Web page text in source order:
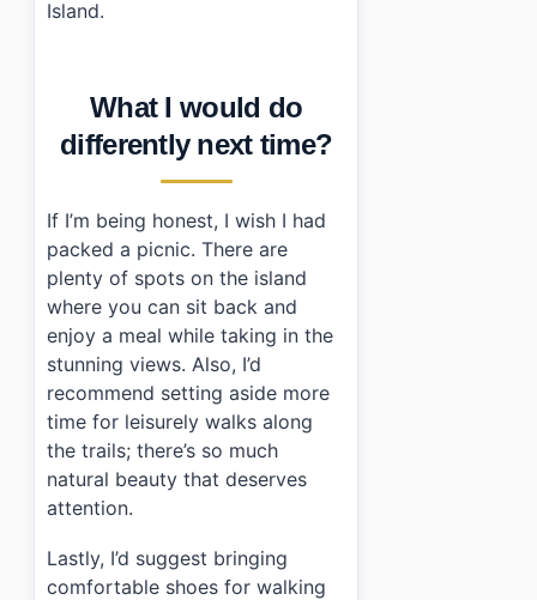
Island.
What I would do
differently next time?
If I’m being honest, I wish I had
packed a picnic. There are
plenty of spots on the island
where you can sit back and
enjoy a meal while taking in the
stunning views. Also, I’d
recommend setting aside more
time for leisurely walks along
the trails; there’s so much
natural beauty that deserves
attention.
Lastly, I’d suggest bringing
comfortable shoes for walking